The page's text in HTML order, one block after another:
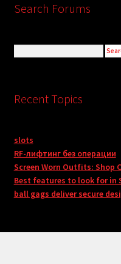
Search Forums
Recent Topics
slots
RF-лифтинг без операции
Screen Worn Outfits: Shop
Best features to look for in
ball gags deliver secure